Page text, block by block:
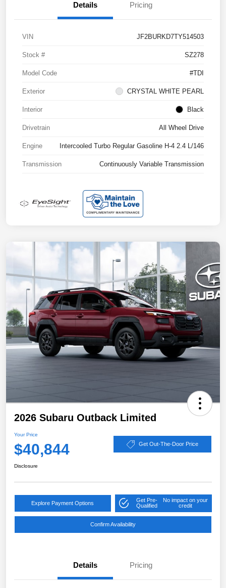
Details Pricing
VIN JF2BURKD7TY514503
Stock # SZ278
Model Code #TDI
Exterior CRYSTAL WHITE PEARL
Interior Black
Drivetrain All Wheel Drive
Engine Intercooled Turbo Regular Gasoline H-4 2.4 L/146
Transmission Continuously Variable Transmission
2026 Subaru Outback Limited
Your Price
$40,844 Get Out-The-Door Price
Disclosure
Explore Payment Options
Get Pre-
Qualified
No impact on your
credit
Confirm Availability
Details Pricing